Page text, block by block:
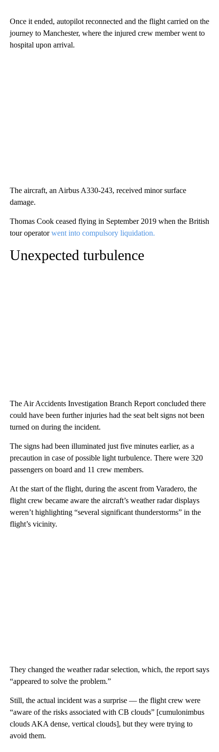
Once it ended, autopilot reconnected and the flight carried on the
journey to Manchester, where the injured crew member went to
hospital upon arrival.
The aircraft, an Airbus A330-243, received minor surface
damage.
Thomas Cook ceased flying in September 2019 when the British
tour operatorwent into compulsory liquidation.
Unexpected turbulence
The Air Accidents Investigation Branch Report concluded there
could have been further injuries had the seat belt signs not been
turned on during the incident.
The signs had been illuminated just five minutes earlier, as a
precaution in case of possible light turbulence. There were 320
passengers on board and 11 crew members.
At the start of the flight, during the ascent from Varadero, the
flight crew became aware the aircraft’s weather radar displays
weren’t highlighting “several significant thunderstorms” in the
flight’s vicinity.
They changed the weather radar selection, which, the report says
“appeared to solve the problem.”
Still, the actual incident was a surprise — the flight crew were
“aware of the risks associated with CB clouds” [cumulonimbus
clouds AKA dense, vertical clouds], but they were trying to
avoid them.